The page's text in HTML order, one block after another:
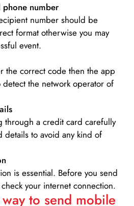
phone number
number should be
format otherwise you may
event.
the correct code then the app
detect the network operator of
through a credit card carefully
details to avoid any kind of
is essential. Before you send
your internet connection.
to send mobile